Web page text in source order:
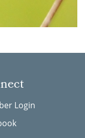
Login